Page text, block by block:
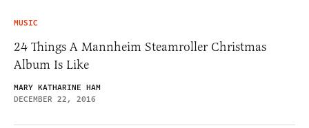
MUSIC
24 Things A Mannheim Steamroller Christmas
Album Is Like
MARY KATHARINE HAM
DECEMBER 22, 2016